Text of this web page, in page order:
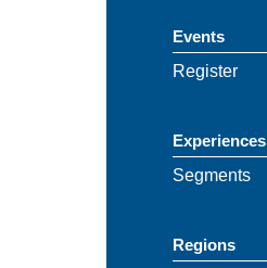
Events
Register
Experiences
Segments
Regions